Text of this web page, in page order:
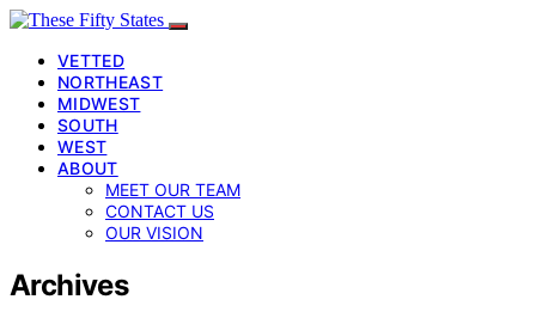
VETTED
NORTHEAST
MIDWEST
SOUTH
WEST
ABOUT
MEET OUR TEAM
CONTACT US
OUR VISION
Archives